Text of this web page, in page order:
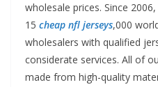
wholesale prices. Since
15 cheap nfl jerseys,000
wholesalers with qualified
considerate services. All of
made from high-quality